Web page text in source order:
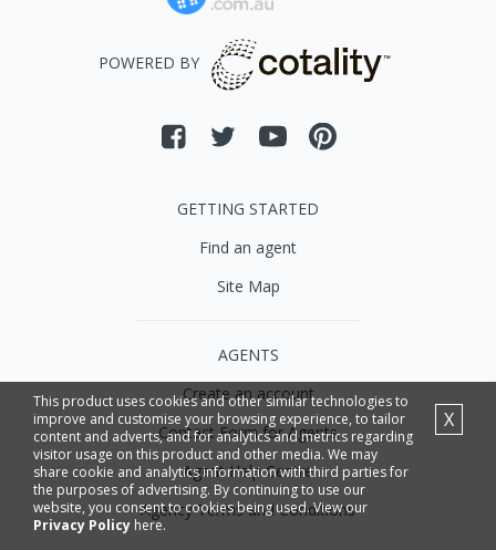
This product uses cookies and other similar technologies to
improve and customise your browsing experience, to tailor
content and adverts, and for analytics and metrics regarding
visitor usage on this product and other media. We may
share cookie and analytics information with third parties for
the purposes of advertising. By continuing to use our
website, you consent to cookies being used. View our
Privacy Policy here.
X
POWERED BY
GETTING STARTED
Find an agent
Site Map
AGENTS
Create an account
Contact Form for Agents
Agent Help Centre
Agency Terms and Conditions